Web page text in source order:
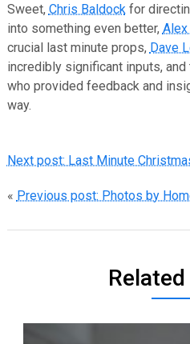
Sweet, Chris Baldockfor
into something even better, Alex
crucial last minute props, Dave
incredibly significant inputs,
who provided feedback and
way.
Next post: Last Minute
« Previous post: Photos by